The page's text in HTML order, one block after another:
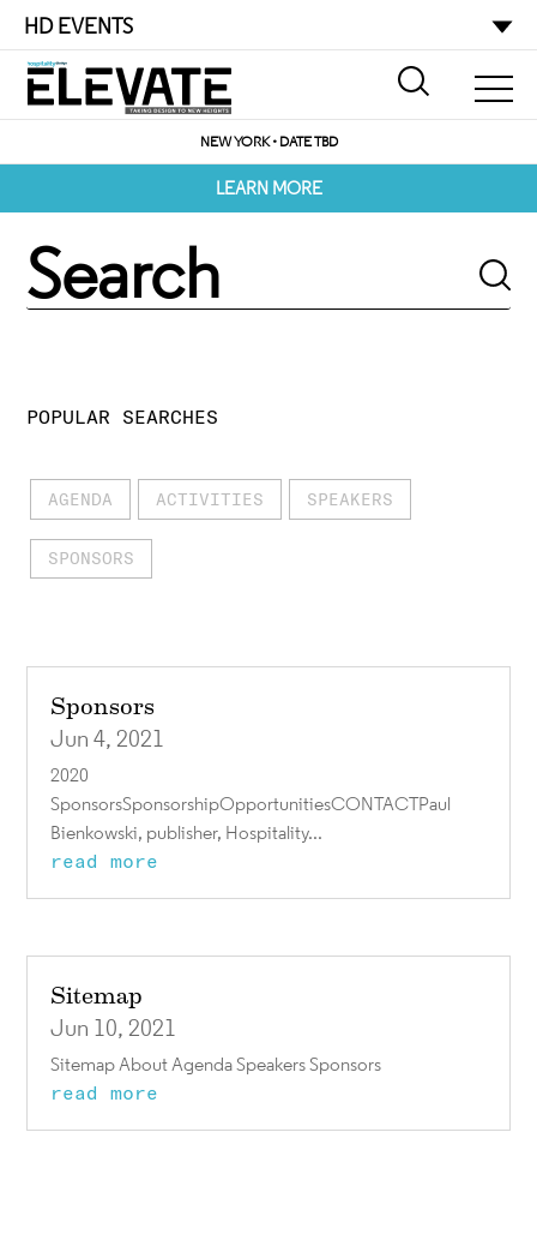
HD EVENTS
NEW YORK • DATE TBD
LEARN MORE
POPULAR SEARCHES
AGENDA ACTIVITIES SPEAKERS
SPONSORS
Sponsors
Jun 4, 2021
2020
SponsorsSponsorshipOpportunitiesCONTACTPaul
Bienkowski, publisher, Hospitality...
read more
Sitemap
Jun 10, 2021
Sitemap About Agenda Speakers Sponsors
read more